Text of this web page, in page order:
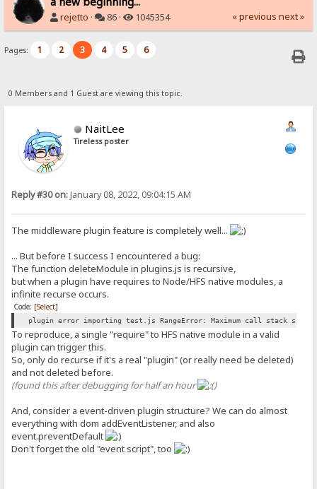
rejetto · 86 · 1045354 « previous next »
Pages: 1 2 3 4 5 6
0 Members and 1 Guest are viewing this topic.
NaitLee
Tireless poster
Reply #30 on:January 08, 2022, 09:04:15 AM
The middleware plugin feature is completely well...
... But before I success I encountered a bug:
The function deleteModule in plugins.js is recursive,
but when a plugin have requires to Node/HFS native modules, a
infinite recurse occurs.
Code: [Select]
plugin error importing test.js RangeError: Maximum call stack size
To reproduce, a single "require" to HFS native module in a valid
plugin can trigger this.
So, only do recurse if it's a real "plugin" (or really need be deleted)
and not deleted before.
(found this after debugging for half an hour
)
And, consider a event-driven plugin structure? We can do almost
everything with dom addEventListener, and also
event.preventDefault
Don't forget the old "event script", too